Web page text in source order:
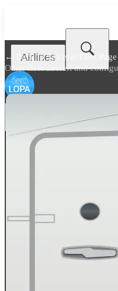
Airlines
← Back toSpiceJet Fleet Page
Other fleet aircraft and